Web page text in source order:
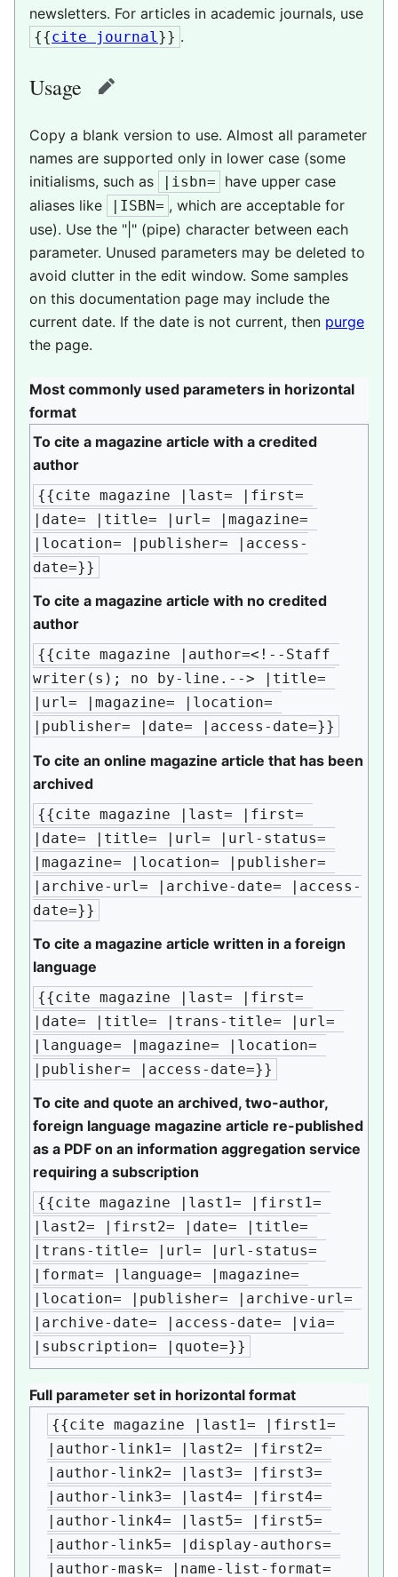
newsletters. For articles in academic journals, use
{{cite journal}} .
Usage edit
Copy a blank version to use. Almost all parameter
names are supported only in lower case (some
initialisms, such as
|isbn=
have upper case
aliases like
|ISBN= , which are acceptable for
use). Use the "|" (pipe) character between each
parameter. Unused parameters may be deleted to
avoid clutter in the edit window. Some samples
on this documentation page may include the
current date. If the date is not current, then purge
the page.
Most commonly used parameters in horizontal
format
To cite a magazine article with a credited
author
{{cite magazine |last= |first=
|date= |title= |url= |magazine=
|location= |publisher= |access-
date=}}
To cite a magazine article with no credited
author
{{cite magazine |author=<!--Staff
writer(s); no by-line.--> |title=
|url= |magazine= |location=
|publisher= |date= |access-date=}}
To cite an online magazine article that has been
archived
{{cite magazine |last= |first=
|date= |title= |url= |url-status=
|magazine= |location= |publisher=
|archive-url= |archive-date= |access-
date=}}
To cite a magazine article written in a foreign
language
{{cite magazine |last= |first=
|date= |title= |trans-title= |url=
|language= |magazine= |location=
|publisher= |access-date=}}
To cite and quote an archived, two-author,
foreign language magazine article re-published
as a PDF on an information aggregation service
requiring a subscription
{{cite magazine |last1= |first1=
|last2= |first2= |date= |title=
|trans-title= |url= |url-status=
|format= |language= |magazine=
|location= |publisher= |archive-url=
|archive-date= |access-date= |via=
|subscription= |quote=}}
Full parameter set in horizontal format
{{cite magazine |last1= |first1=
|author-link1= |last2= |first2=
|author-link2= |last3= |first3=
|author-link3= |last4= |first4=
|author-link4= |last5= |first5=
|author-link5= |display-authors=
|author-mask= |name-list-format=